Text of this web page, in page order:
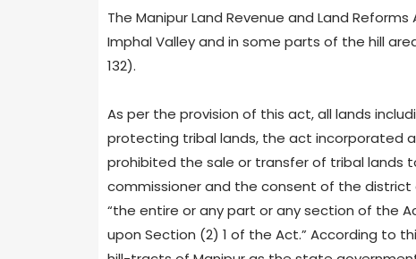
The Manipur Land Revenue and Land
Imphal Valley and in some parts of the hill
132).
As per the provision of this act, all lands
protecting tribal lands, the act incorporated a
prohibited the sale or transfer of tribal
commissioner and the consent of the
“the entire or any part or any section of the
upon Section (2) 1 of the Act.” According to